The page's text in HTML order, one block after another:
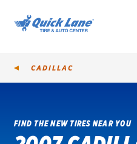
CADILLAC
FIND THE NEW TIRES NEAR YOU